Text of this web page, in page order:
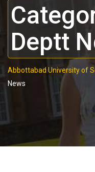
Deptt
Abbottabad University of
News